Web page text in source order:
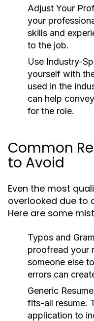
Adjust Your
your
skills and
to the job.
Use Industry-
yourself with
used in the
can help
for the role.
Common
to Avoid
Even the most
overlooked due to
Here are some
Typos and
proofread your
someone else
errors can
Generic
fits-all resume.
application to